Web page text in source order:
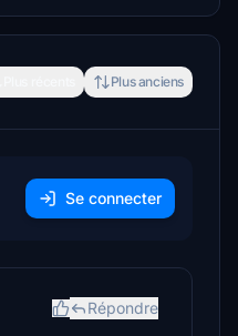
Plus anciens
Se connecter
Répondre